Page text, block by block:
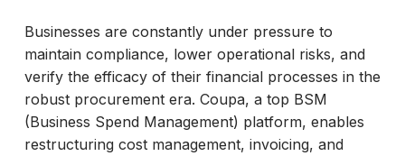
Businesses are constantly under pressure to
maintain compliance, lower operational risks, and
verify the efficacy of their financial processes in the
robust procurement era. Coupa, a top BSM
(Business Spend Management) platform, enables
restructuring cost management, invoicing, and